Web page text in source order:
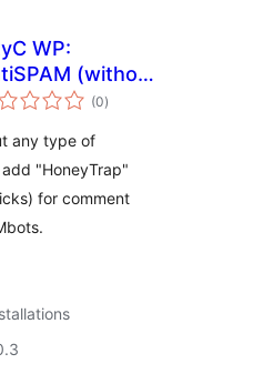
WP:
(without
(0total
ratings
)
any type of
"HoneyTrap"
for comment